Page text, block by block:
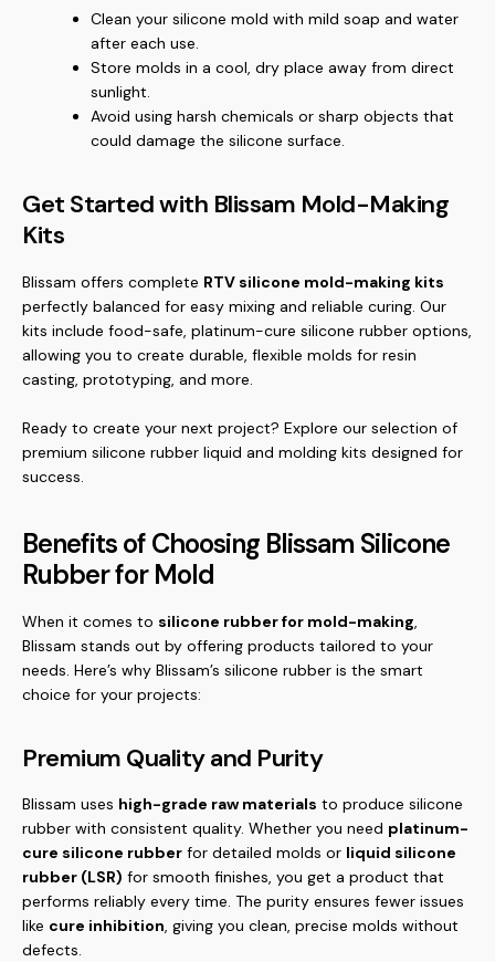
Clean your silicone mold with mild soap and water
after each use.
Store molds in a cool, dry place away from direct
sunlight.
Avoid using harsh chemicals or sharp objects that
could damage the silicone surface.
Get Started with Blissam Mold-Making
Kits
Blissam offers complete RTV silicone mold-making kits
perfectly balanced for easy mixing and reliable curing. Our
kits include food-safe, platinum-cure silicone rubber options,
allowing you to create durable, flexible molds for resin
casting, prototyping, and more.
Ready to create your next project? Explore our selection of
premium silicone rubber liquid and molding kits designed for
success.
Benefits of Choosing Blissam Silicone
Rubber for Mold
When it comes to silicone rubber for mold-making,
Blissam stands out by offering products tailored to your
needs. Here’s why Blissam’s silicone rubber is the smart
choice for your projects:
Premium Quality and Purity
Blissam uses high-grade raw materials to produce silicone
rubber with consistent quality. Whether you need platinum-
cure silicone rubber for detailed molds or liquid silicone
rubber (LSR) for smooth finishes, you get a product that
performs reliably every time. The purity ensures fewer issues
like cure inhibition, giving you clean, precise molds without
defects.